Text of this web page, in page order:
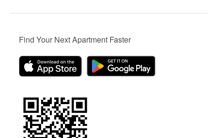
Find Your Next Apartment Faster